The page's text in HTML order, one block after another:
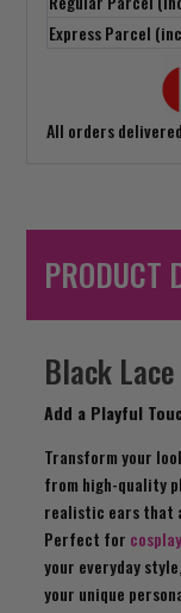
Express Parcel
All orders
PRODUCT
Black
Add a Playful
Transform your
from high-quality
realistic ears that
Perfect for cosplay
your everyday
your unique